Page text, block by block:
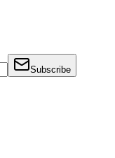
Subscribe